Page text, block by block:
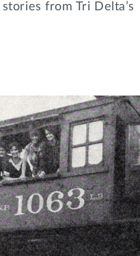
from Tri Delta’s